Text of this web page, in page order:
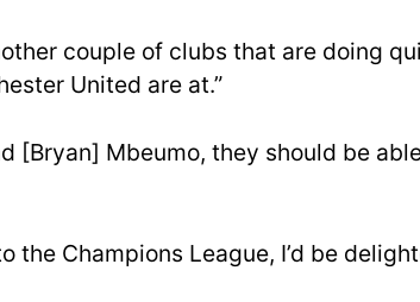
couple of clubs that are doing
United are at.”
[Bryan] Mbeumo, they should be
Champions League, I’d be